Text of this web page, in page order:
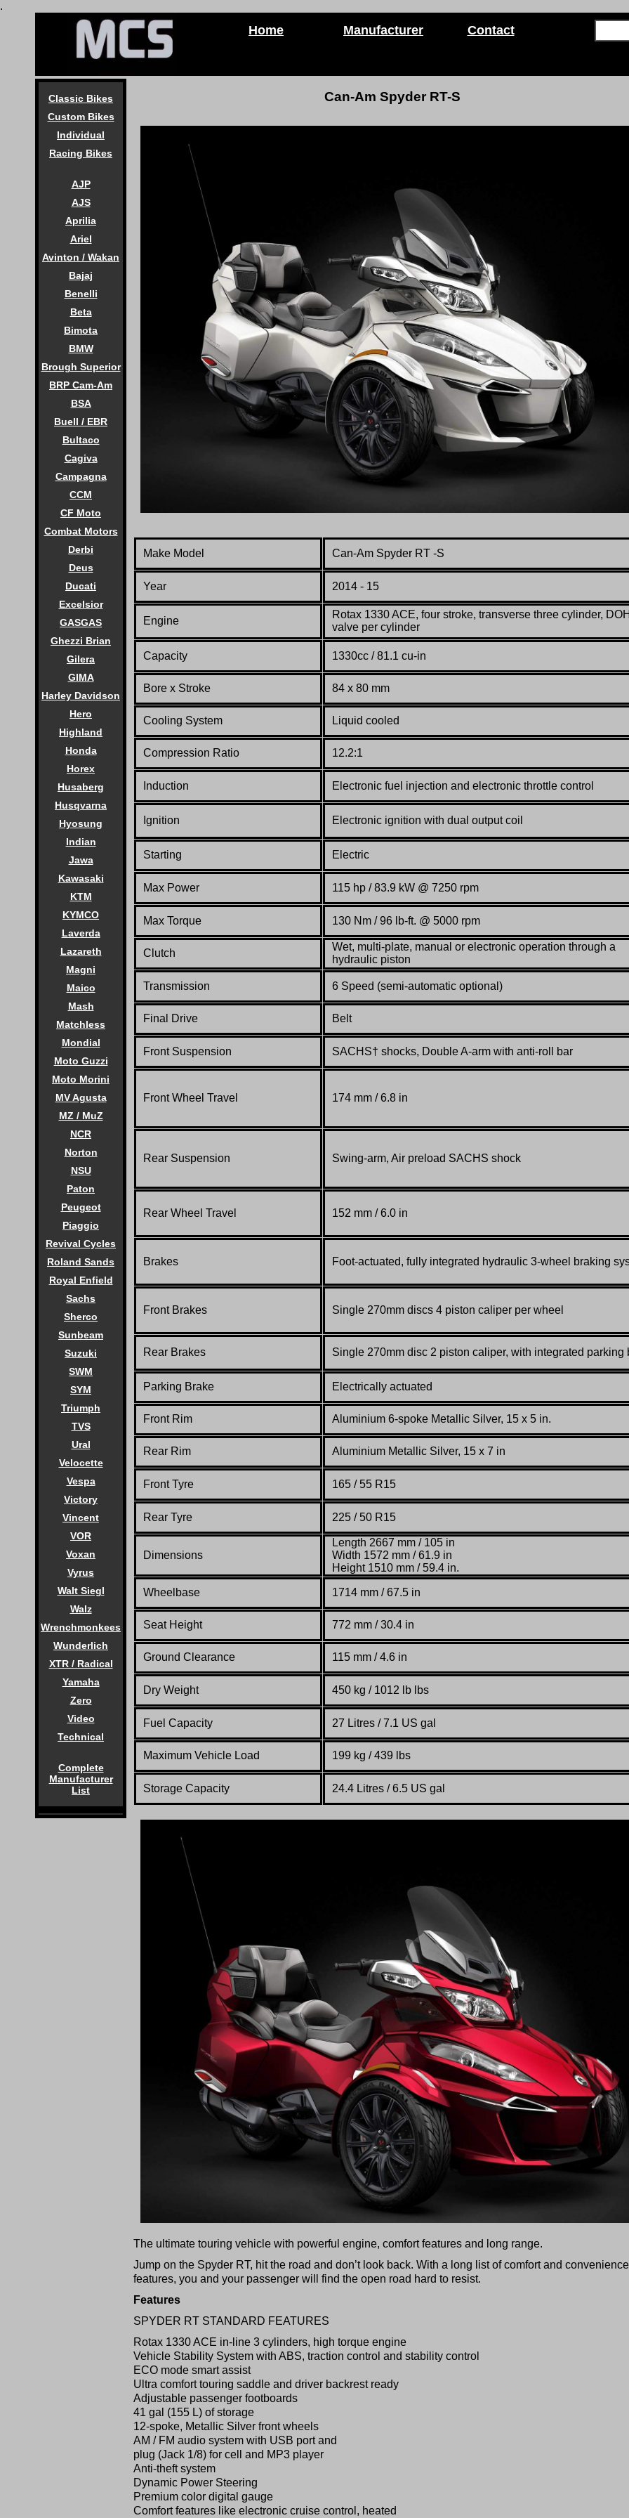
.
Home Manufacturer Contact
Classic Bikes
Custom Bikes
Individual
Racing Bikes
AJP
AJS
Aprilia
Ariel
Avinton / Wakan
Bajaj
Benelli
Beta
Bimota
BMW
Brough Superior
BRP Cam-Am
BSA
Buell / EBR
Bultaco
Cagiva
Campagna
CCM
CF Moto
Combat Motors
Derbi
Deus
Ducati
Excelsior
GASGAS
Ghezzi Brian
Gilera
GIMA
Harley Davidson
Hero
Highland
Honda
Horex
Husaberg
Husqvarna
Hyosung
Indian
Jawa
Kawasaki
KTM
KYMCO
Laverda
Lazareth
Magni
Maico
Mash
Matchless
Mondial
Moto Guzzi
Moto Morini
MV Agusta
MZ / MuZ
NCR
Norton
NSU
Paton
Peugeot
Piaggio
Revival Cycles
Roland Sands
Royal Enfield
Sachs
Sherco
Sunbeam
Suzuki
SWM
SYM
Triumph
TVS
Ural
Velocette
Vespa
Victory
Vincent
VOR
Voxan
Vyrus
Walt Siegl
Walz
Wrenchmonkees
Wunderlich
XTR / Radical
Yamaha
Zero
Video
Technical
Complete
Manufacturer
List
Can-Am Spyder RT-S
Make Model Can-Am Spyder RT -S
Year 2014 - 15
Engine
Rotax 1330 ACE, four stroke, transverse three cylinder,
valve per cylinder
Capacity 1330cc / 81.1 cu-in
Bore x Stroke 84 x 80 mm
Cooling System Liquid cooled
Compression Ratio 12.2:1
Induction Electronic fuel injection and electronic throttle control
Ignition Electronic ignition with dual output coil
Starting Electric
Max Power 115 hp / 83.9 kW @ 7250 rpm
Max Torque 130 Nm / 96 lb-ft. @ 5000 rpm
Clutch
Wet, multi-plate, manual or electronic operation through a
hydraulic piston
Transmission 6 Speed (semi-automatic optional)
Final Drive Belt
Front Suspension SACHS† shocks, Double A-arm with anti-roll bar
Front Wheel Travel 174 mm / 6.8 in
Rear Suspension Swing-arm, Air preload SACHS shock
Rear Wheel Travel 152 mm / 6.0 in
Brakes Foot-actuated, fully integrated hydraulic 3-wheel braking
Front Brakes Single 270mm discs 4 piston caliper per wheel
Rear Brakes Single 270mm disc 2 piston caliper, with integrated parking
Parking Brake Electrically actuated
Front Rim Aluminium 6-spoke Metallic Silver, 15 x 5 in.
Rear Rim Aluminium Metallic Silver, 15 x 7 in
Front Tyre 165 / 55 R15
Rear Tyre 225 / 50 R15
Dimensions
Length 2667 mm / 105 in
Width 1572 mm / 61.9 in
Height 1510 mm / 59.4 in.
Wheelbase 1714 mm / 67.5 in
Seat Height 772 mm / 30.4 in
Ground Clearance 115 mm / 4.6 in
Dry Weight 450 kg / 1012 lb lbs
Fuel Capacity 27 Litres / 7.1 US gal
Maximum Vehicle Load 199 kg / 439 lbs
Storage Capacity 24.4 Litres / 6.5 US gal
The ultimate touring vehicle with powerful engine, comfort features and long range.
Jump on the Spyder RT, hit the road and don’t look back. With a long list of comfort and convenience
features, you and your passenger will find the open road hard to resist.
Features
SPYDER RT STANDARD FEATURES
Rotax 1330 ACE in-line 3 cylinders, high torque engine
Vehicle Stability System with ABS, traction control and stability control
ECO mode smart assist
Ultra comfort touring saddle and driver backrest ready
Adjustable passenger footboards
41 gal (155 L) of storage
12-spoke, Metallic Silver front wheels
AM / FM audio system with USB port and
plug (Jack 1/8) for cell and MP3 player
Anti-theft system
Dynamic Power Steering
Premium color digital gauge
Comfort features like electronic cruise control, heated